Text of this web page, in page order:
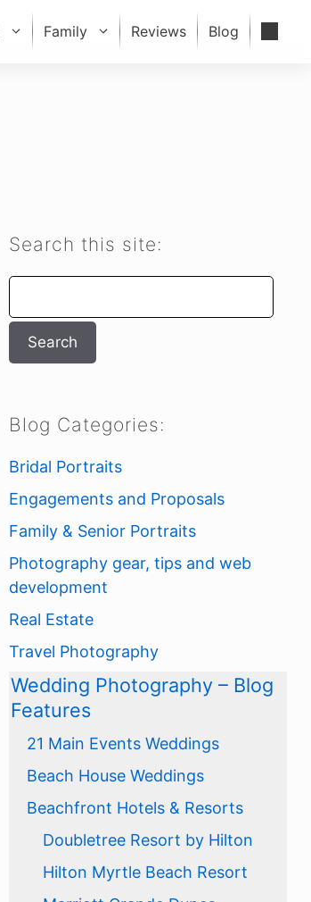
Family Reviews Blog
Search this site:
Search
Search
Blog Categories:
Bridal Portraits
Engagements and Proposals
Family & Senior Portraits
Photography gear, tips and web
development
Real Estate
Travel Photography
Wedding Photography – Blog
Features
21 Main Events Weddings
Beach House Weddings
Beachfront Hotels & Resorts
Doubletree Resort by Hilton
Hilton Myrtle Beach Resort